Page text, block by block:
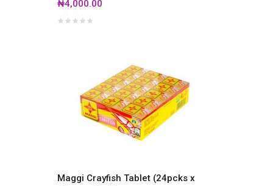
₦4,000.00
Maggi Crayfish Tablet (24pcks x